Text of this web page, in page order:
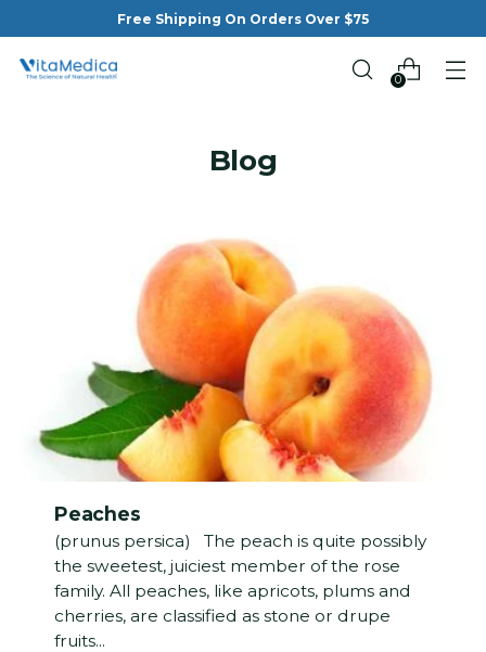
Free Shipping On Orders Over $75
0
Blog
Peaches
(prunus persica) The peach is quite possibly
the sweetest, juiciest member of the rose
family. All peaches, like apricots, plums and
cherries, are classified as stone or drupe
fruits...